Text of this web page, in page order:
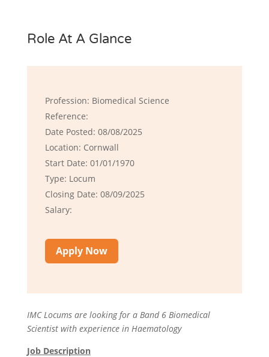
Role At A Glance
Profession: Biomedical Science
Reference:
Date Posted: 08/08/2025
Location: Cornwall
Start Date: 01/01/1970
Type: Locum
Closing Date: 08/09/2025
Salary:
Apply Now
IMC Locums are looking for a Band 6 Biomedical
Scientist with experience in Haematology
Job Description